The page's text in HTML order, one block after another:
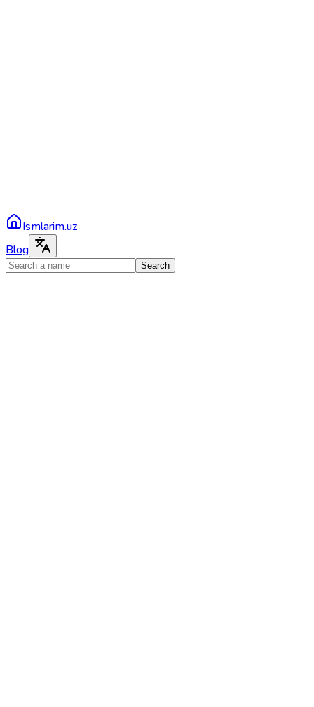
Ismlarim.uz
Blog
Search